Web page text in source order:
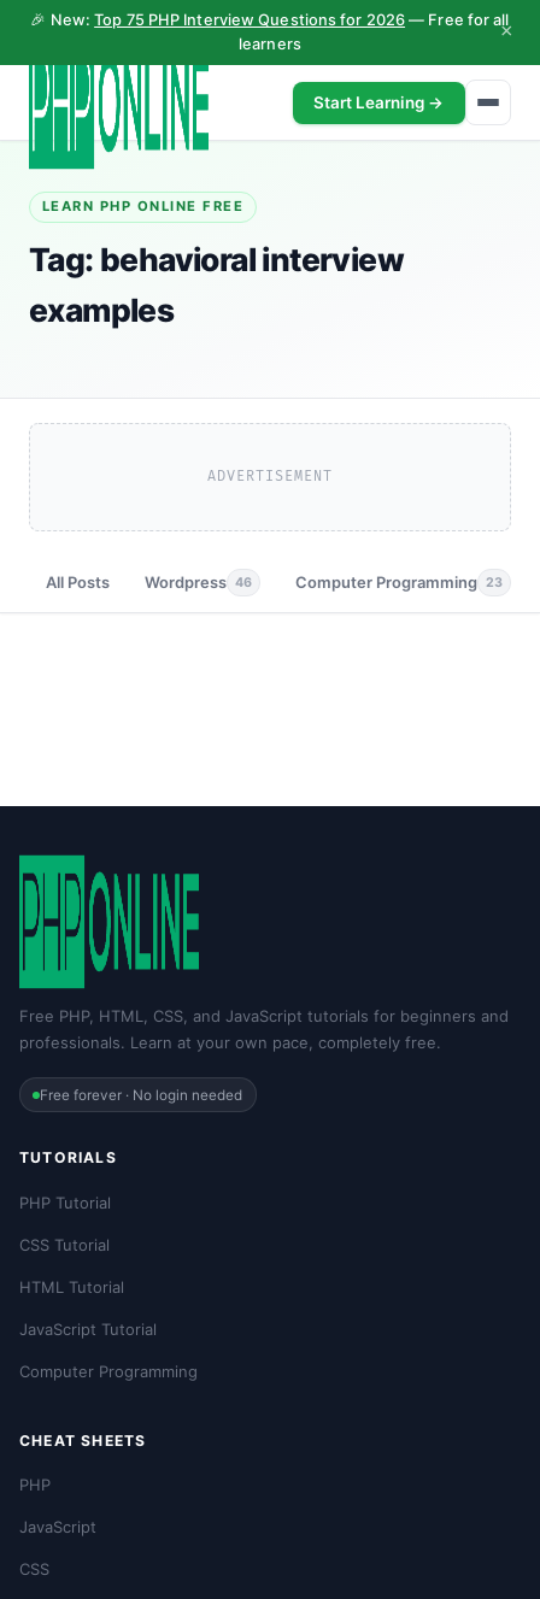
🎉 New:Top 75 PHP Interview Questions for 2026 — Free for all
learners
×
Start Learning →
LEARN PHP ONLINE FREE
Tag: behavioral interview
examples
ADVERTISEMENT
All Posts Wordpress 46 Computer Programming 23
Free PHP, HTML, CSS, and JavaScript tutorials for beginners and
professionals. Learn at your own pace, completely free.
Free forever · No login needed
TUTORIALS
PHP Tutorial
CSS Tutorial
HTML Tutorial
JavaScript Tutorial
Computer Programming
CHEAT SHEETS
PHP
JavaScript
CSS